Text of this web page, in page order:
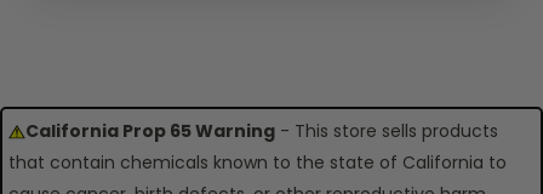
California Prop 65 Warning - This store sells products
that contain chemicals known to the state of California to